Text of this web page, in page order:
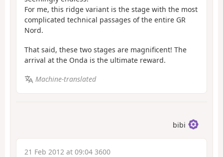
For me, this ridge variant is the stage with the most
complicated technical passages of the entire GR
Nord.
That said, these two stages are magnificent! The
arrival at the Onda is the ultimate reward.
Machine-translated
bibi
21 Feb 2012 at 09:04 3600